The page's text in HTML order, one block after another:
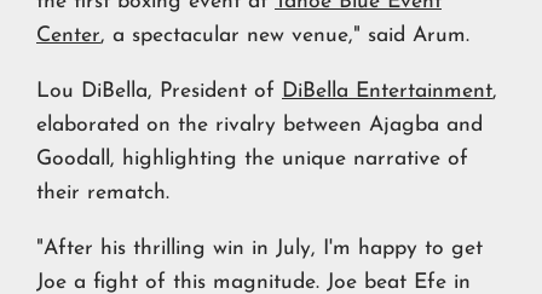
Center, a spectacular new venue," said Arum.
Lou DiBella, President of DiBella Entertainment,
elaborated on the rivalry between Ajagba and
Goodall, highlighting the unique narrative of
their rematch.
"After his thrilling win in July, I'm happy to get
Joe a fight of this magnitude. Joe beat Efe in